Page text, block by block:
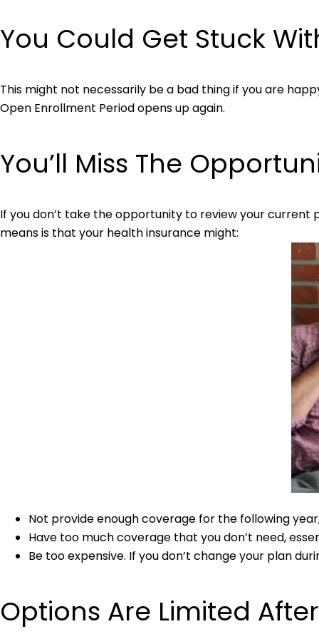
You Could Get Stuck
This might not necessarily be a bad thing if you are
Open Enrollment Period opens up again.
You’ll Miss The
If you don’t take the opportunity to review your current
means is that your health insurance might:
Not provide enough coverage for the following
Have too much coverage that you don’t need,
Be too expensive. If you don’t change your plan
Options Are Limited